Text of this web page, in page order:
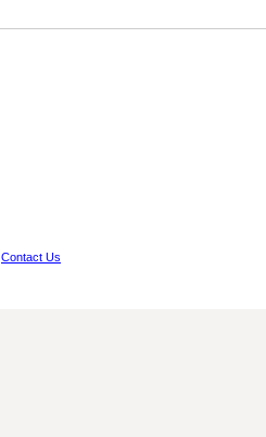
Contact Us